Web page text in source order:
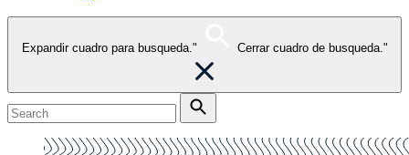
Expandir cuadro para busqueda." Cerrar cuadro de busqueda."